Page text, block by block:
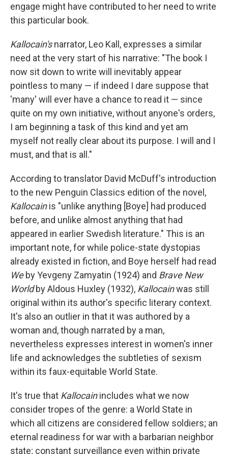
engage might have contributed to her need to write
this particular book.
Kallocain'snarrator, Leo Kall, expresses a similar
need at the very start of his narrative: "The book I
now sit down to write will inevitably appear
pointless to many — if indeed I dare suppose that
'many' will ever have a chance to read it — since
quite on my own initiative, without anyone's orders,
I am beginning a task of this kind and yet am
myself not really clear about its purpose. I will and I
must, and that is all."
According to translator David McDuff's introduction
to the new Penguin Classics edition of the novel,
Kallocainis "unlike anything [Boye] had produced
before, and unlike almost anything that had
appeared in earlier Swedish literature." This is an
important note, for while police-state dystopias
already existed in fiction, and Boye herself had read
Weby Yevgeny Zamyatin (1924) and Brave New
Worldby Aldous Huxley (1932), Kallocainwas still
original within its author's specific literary context.
It's also an outlier in that it was authored by a
woman and, though narrated by a man,
nevertheless expresses interest in women's inner
life and acknowledges the subtleties of sexism
within its faux-equitable World State.
It's true that Kallocainincludes what we now
consider tropes of the genre: a World State in
which all citizens are considered fellow soldiers; an
eternal readiness for war with a barbarian neighbor
state; constant surveillance even within private